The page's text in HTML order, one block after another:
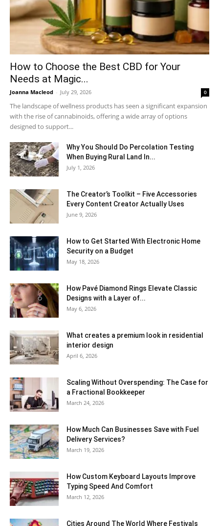
How to Choose the Best CBD for Your
Needs at Magic...
Joanna Macleod - July 29, 2026 0
The landscape of wellness products has seen a significant expansion
with the rise of cannabinoids, offering a wide array of options
designed to support...
Why You Should Do Percolation Testing
When Buying Rural Land In...
July 1, 2026
The Creator’s Toolkit – Five Accessories
Every Content Creator Actually Uses
June 9, 2026
How to Get Started With Electronic Home
Security on a Budget
May 18, 2026
How Pavé Diamond Rings Elevate Classic
Designs with a Layer of...
May 6, 2026
What creates a premium look in residential
interior design
April 6, 2026
Scaling Without Overspending: The Case for
a Fractional Bookkeeper
March 24, 2026
How Much Can Businesses Save with Fuel
Delivery Services?
March 19, 2026
How Custom Keyboard Layouts Improve
Typing Speed And Comfort
March 12, 2026
Cities Around The World Where Festivals